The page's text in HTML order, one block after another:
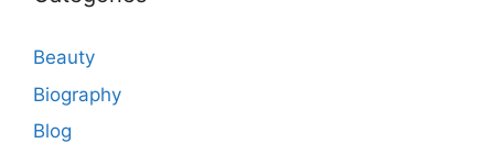
Beauty
Biography
Blog